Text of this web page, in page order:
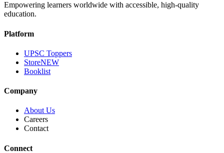
Empowering learners worldwide with accessible, high-quality
education.
Platform
UPSC Toppers
StoreNEW
Booklist
Company
About Us
Careers
Contact
Connect